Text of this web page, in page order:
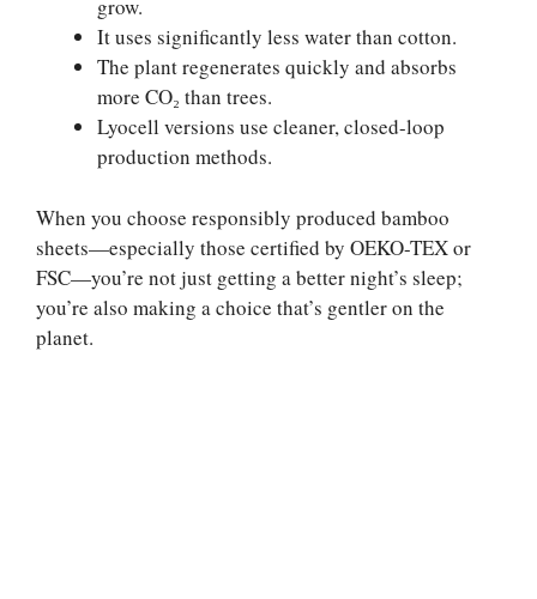
grow.
It uses significantly less water than cotton.
The plant regenerates quickly and absorbs
more CO₂ than trees.
Lyocell versions use cleaner, closed-loop
production methods.
When you choose responsibly produced bamboo
sheets—especially those certified by OEKO-TEX or
FSC—you’re not just getting a better night’s sleep;
you’re also making a choice that’s gentler on the
planet.